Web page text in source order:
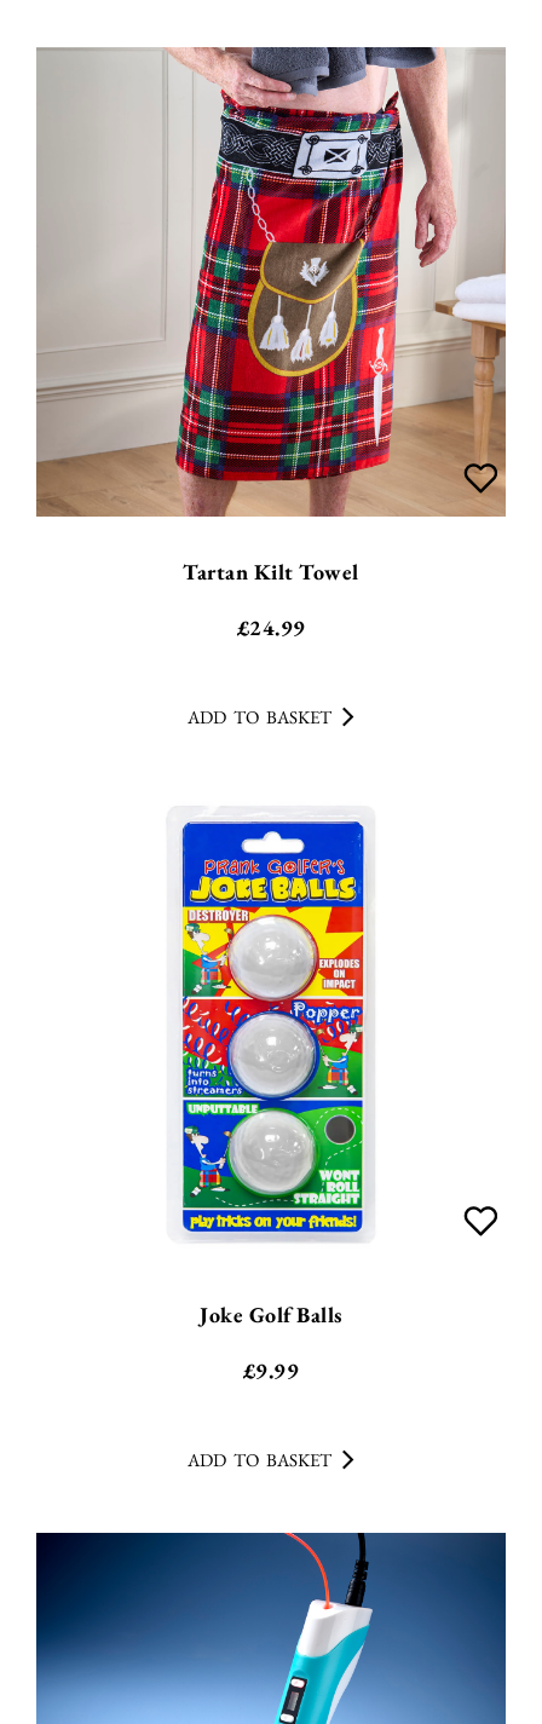
Tartan Kilt Towel
£24.99
ADD TO BASKET
Joke Golf Balls
£9.99
ADD TO BASKET